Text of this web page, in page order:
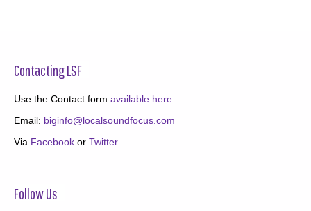
Contacting LSF
Use the Contact form available here
Email: biginfo@localsoundfocus.com
Via Facebook or Twitter
Follow Us